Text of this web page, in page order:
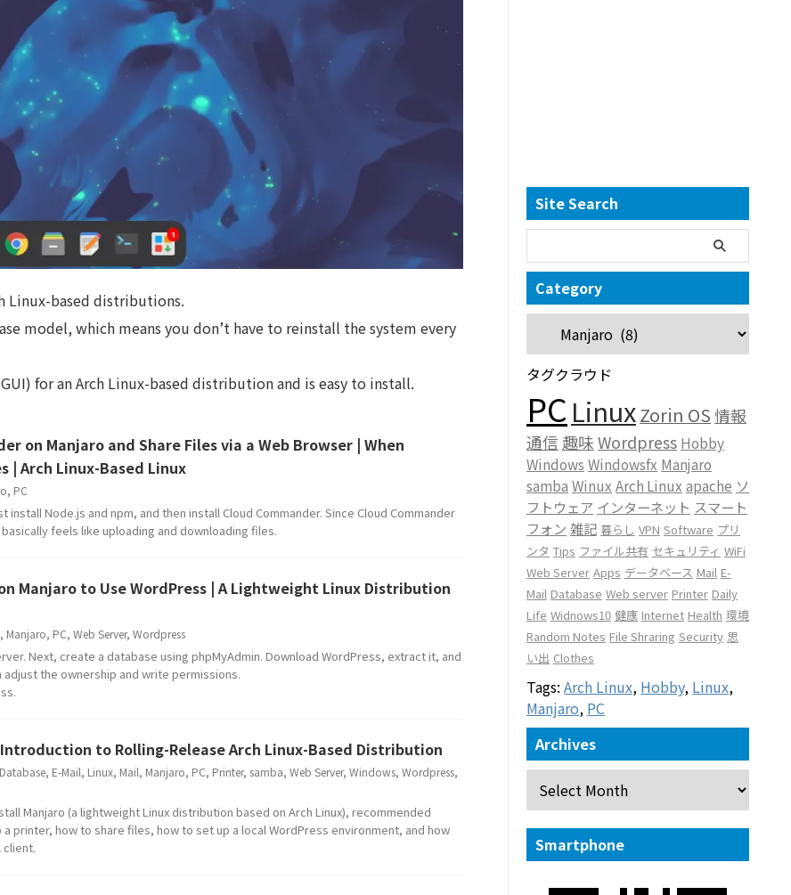
Linux-based distributions.
model, which means you don’t have to reinstall the system every
for an Arch Linux-based distribution and is easy to install.
on Manjaro and Share Files via a Web Browser | When
| Arch Linux-Based Linux
, PC
install Node.js and npm, and then install Cloud Commander. Since Cloud Commander
feels like uploading and downloading files.
Manjaro to Use WordPress | A Lightweight Linux Distribution
, Manjaro, PC, Web Server, Wordpress
Next, create a database using phpMyAdmin. Download WordPress, extract it, and
the ownership and write permissions.
to Rolling-Release Arch Linux-Based Distribution
Database, E-Mail, Linux, Mail, Manjaro, PC, Printer, samba, Web Server, Windows, Wordpress,
Manjaro (a lightweight Linux distribution based on Arch Linux), recommended
printer, how to share files, how to set up a local WordPress environment, and how
Site Search
Category
タグクラウド
PCLinuxZorin OS 情報
通信 趣味 Wordpress Hobby
Windows Windowsfx Manjaro
samba Winux Arch Linux apache ソ
フトウェア インターネット スマート
フォン 雑記 暮らし VPN Software プリ
ンタ Tips ファイル共有 セキュリティ WiFi
Web Server Apps データベース Mail E-
Mail Database Web server Printer Daily
Life Widnows10 健康 Internet Health 環境
Random Notes File Shraring Security 思
い出 Clothes
Tags: Arch Linux, Hobby, Linux,
Manjaro, PC
Archives
Smartphone